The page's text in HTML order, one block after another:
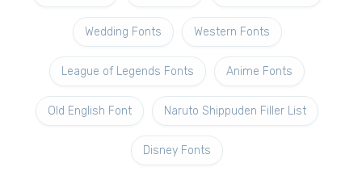
Wedding Fonts Western Fonts
League of Legends Fonts Anime Fonts
Old English Font Naruto Shippuden Filler List
Disney Fonts